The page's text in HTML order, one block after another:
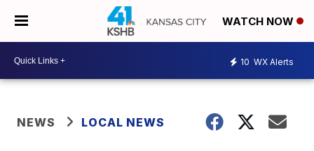
WATCH NOW
10 WX Alerts
NEWS LOCAL NEWS